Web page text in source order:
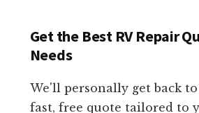
Get the Best RV Repair
Needs
We'll personally get back
fast, free quote tailored to